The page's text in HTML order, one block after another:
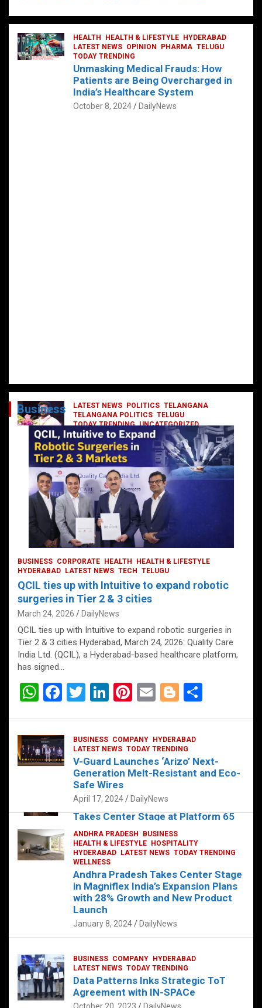
at
s
A
ce
b
o
tt
er
ke
dI
n
er
es
t
ail g
g
er
ar
e
HEALTH HEALTH & LIFESTYLE
HYDERABAD
LATEST NEWS OPINION PHARMA TELUGU
TODAY TRENDING
Unmasking Medical Frauds: How
Patients are Being Overcharged in
India’s Healthcare System
October 8, 2024 DailyNews
LATEST NEWS POLITICS TELANGANA
TELANGANA POLITICS TELUGU
TODAY TRENDING UNCATEGORIZED
రేవంత్ మంత్రి వర్గంలోకి ఎంట్రీ ఇవ్వబోయే
నాయకులు వీరేనా?
October 1, 2024 DailyNews
FOOD HEALTH HEALTH & LIFESTYLE
HYDERABAD LATEST NEWS
The Exquisite “Classic Mushroom”
Takes Center Stage at Platform 65
August 4, 2023 DailyNews
Business
BUSINESS CORPORATE HEALTH
HEALTH & LIFESTYLE
HYDERABAD
LATEST NEWS TECH TELUGU
QCIL ties up with Intuitive to expand robotic
surgeries in Tier 2 & 3 cities
March 24, 2026 DailyNews
QCIL ties up with Intuitive to expand robotic surgeries in
Tier 2 & 3 cities Hyderabad, March 24, 2026: Quality Care
India Ltd. (QCIL), a Hyderabad-based healthcare platform,
has signed…
W
at
s
A
F
ce
b
o
T
er
Li
dI
n
Pi
es
t
E
Bl
g
er
BUSINESS COMPANY
HYDERABAD
LATEST NEWS TODAY TRENDING
V-Guard Launches ‘Arizo’ Next-
Generation Melt-Resistant and Eco-
Safe Wires
April 17, 2024 DailyNews
ANDHRA PRADESH
BUSINESS
HEALTH & LIFESTYLE
HOSPITALITY
HYDERABAD
LATEST NEWS TODAY TRENDING
WELLNESS
Andhra Pradesh Takes Center Stage
in Magniflex India’s Expansion Plans
with 28% Growth and New Product
Launch
January 8, 2024 DailyNews
BUSINESS COMPANY
HYDERABAD
LATEST NEWS TODAY TRENDING
Data Patterns Inks Strategic ToT
Agreement with IN-SPACe